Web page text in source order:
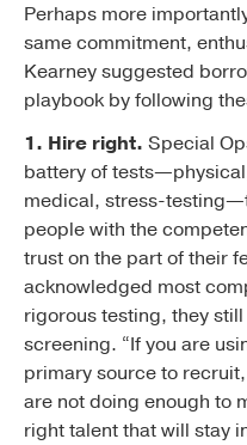
Perhaps more
same commitment,
Kearney suggested
playbook by following
1. Hire right. Special
battery of
medical, stress-
people with the
trust on the part of their
acknowledged most
rigorous testing, they
screening. “If you are
primary source to
are not doing enough to
right talent that will stay